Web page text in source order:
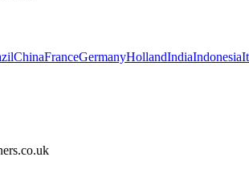
ChinaFranceGermanyHollandIndiaIndonesia